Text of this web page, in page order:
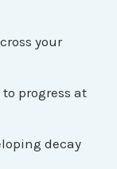
your
progress at
decay